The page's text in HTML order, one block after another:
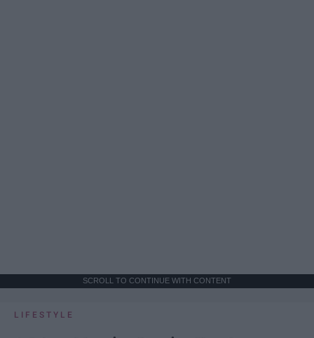
SCROLL TO CONTINUE WITH CONTENT
LIFESTYLE